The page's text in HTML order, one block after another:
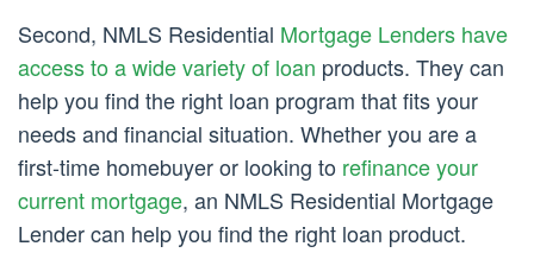
Second, NMLS Residential Mortgage Lenders have
access to a wide variety of loan products. They can
help you find the right loan program that fits your
needs and financial situation. Whether you are a
first-time homebuyer or looking to refinance your
current mortgage, an NMLS Residential Mortgage
Lender can help you find the right loan product.